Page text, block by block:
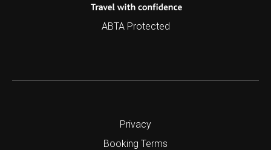
ABTA Protected
Privacy
Booking Terms